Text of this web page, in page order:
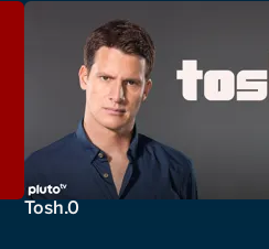
Tosh.0